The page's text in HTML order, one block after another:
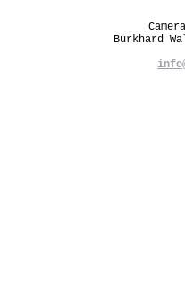
Burkhard